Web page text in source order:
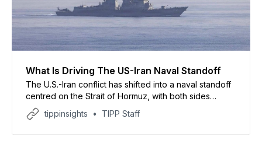
What Is Driving The US-Iran Naval Standoff
The U.S.-Iran conflict has shifted into a naval standoff
centred on the Strait of Hormuz, with both sides
seizing commercial vessels despite an ongoing
ceasefire, according to a report by CNBC. The report
tippinsights TIPP Staff